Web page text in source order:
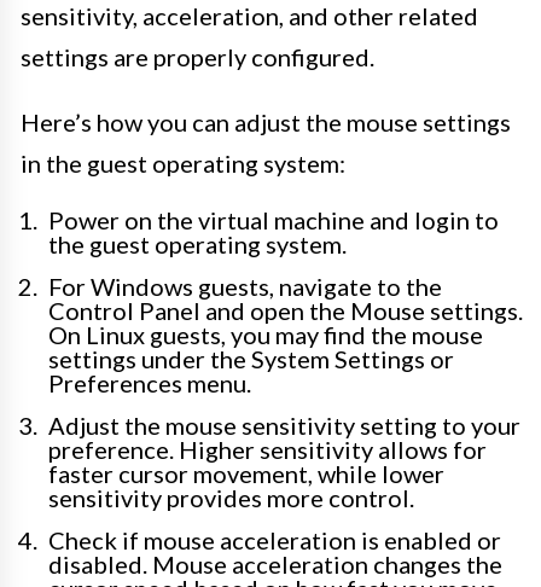
sensitivity, acceleration, and other related
settings are properly configured.
Here’s how you can adjust the mouse settings
in the guest operating system:
Power on the virtual machine and login to
the guest operating system.
For Windows guests, navigate to the
Control Panel and open the Mouse settings.
On Linux guests, you may find the mouse
settings under the System Settings or
Preferences menu.
Adjust the mouse sensitivity setting to your
preference. Higher sensitivity allows for
faster cursor movement, while lower
sensitivity provides more control.
Check if mouse acceleration is enabled or
disabled. Mouse acceleration changes the